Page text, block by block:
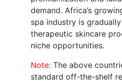
demand. Africa’s
spa industry is
therapeutic skincare
niche opportunities.
Note: The above
standard off-the-shelf